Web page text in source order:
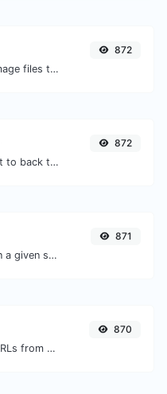
Easily convert GIF image files to JPG.
872
Decode Base64 input to back to string.
872
Reverse the words in a given sentence or paragraph with ease.
871
Extract http/https URLs from any kind of text content.
870